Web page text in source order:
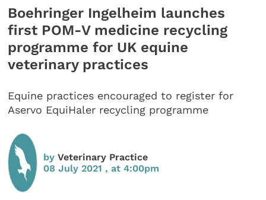
Boehringer Ingelheim launches
first POM-V medicine recycling
programme for UK equine
veterinary practices
Equine practices encouraged to register for
Aservo EquiHaler recycling programme
byVeterinary Practice
08 July 2021 , at 4:00pm